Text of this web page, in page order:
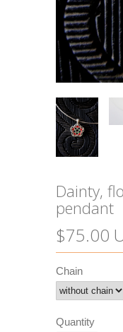
Dainty,
pendant
$75.00
Chain
Quantity